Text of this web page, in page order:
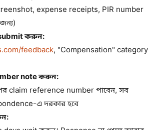
expense receipts, PIR number
করুন:
feedback, "Compensation" category
note করুন:
claim reference number পাবেন, সব
এ দরকার হবে